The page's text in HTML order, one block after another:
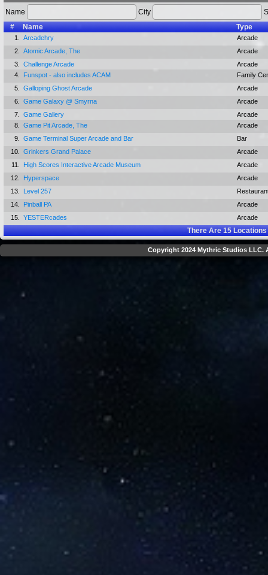
Name City
#
Name Type
1. Arcadehry
Arcade
2.
Atomic Arcade, The
Arcade
3.
Challenge Arcade
Arcade
4.
Funspot - also includes ACAM
Family
5.
Galloping Ghost Arcade
Arcade
6.
Game Galaxy @ Smyrna
Arcade
7.
Game Gallery
Arcade
8.
Game Pit Arcade, The
Arcade
9.
Game Terminal Super Arcade and Bar
Bar
10.
Grinkers Grand Palace
Arcade
11.
High Scores Interactive Arcade Museum
Arcade
12.
Hyperspace
Arcade
13.
Level 257
14.
Pinball PA
Arcade
15.
YESTERcades Arcade
There Are15Locations
Copyright 2024 Mythric Studios LLC.